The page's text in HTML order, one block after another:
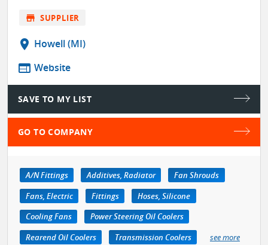
store SUPPLIER
location_on Howell (MI)
web Website
SAVE TO MY LIST
GO TO COMPANY
A/N Fittings Additives, Radiator
Fan Shrouds
Fans, Electric
Fittings
Hoses, Silicone
Cooling Fans
Power Steering Oil Coolers
Rearend Oil Coolers
Transmission Coolers see more